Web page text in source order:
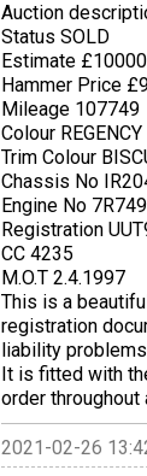
Auction
Status SOLD
Estimate
Hammer Price
Mileage 107749
Colour REGENCY
Trim Colour
Chassis No
Engine No
Registration
CC 4235
M.O.T 2.4.1997
This is a
registration
liability
It is fitted with
order
2021-02-26